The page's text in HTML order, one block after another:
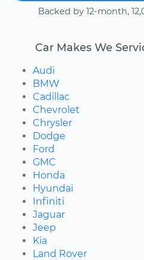
Backed by 12-month,
Car Makes We
Audi
BMW
Cadillac
Chevrolet
Chrysler
Dodge
Ford
GMC
Honda
Hyundai
Infiniti
Jaguar
Jeep
Kia
Land Rover